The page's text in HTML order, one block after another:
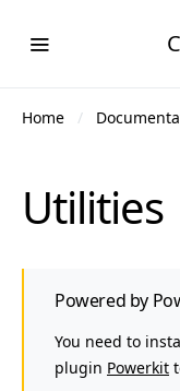
Home
Utilities
Powered by
You need to
plugin Powerkit